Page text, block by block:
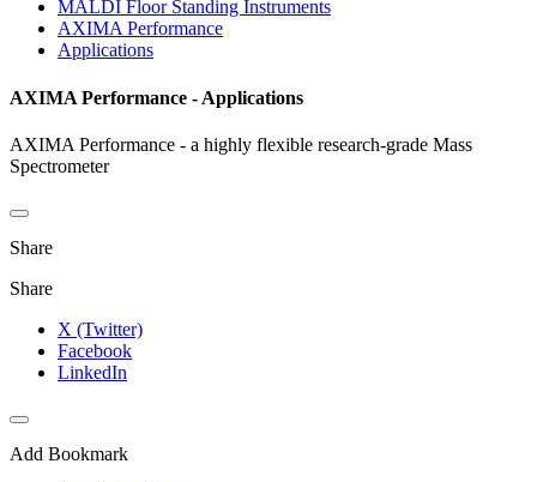
MALDI Floor Standing Instruments
AXIMA Performance
Applications
AXIMA Performance - Applications
AXIMA Performance - a highly flexible research-grade Mass
Spectrometer
Share
Share
X (Twitter)
Facebook
LinkedIn
Add Bookmark